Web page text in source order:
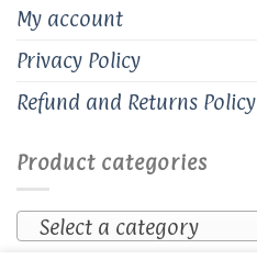
My account
Privacy Policy
Refund and Returns Policy
Product categories
Select a category